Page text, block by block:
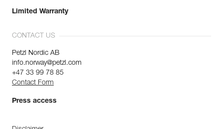
Limited Warranty
CONTACT US
Petzl Nordic AB
info.norway@petzl.com
+47 33 99 78 85
Contact Form
Press access